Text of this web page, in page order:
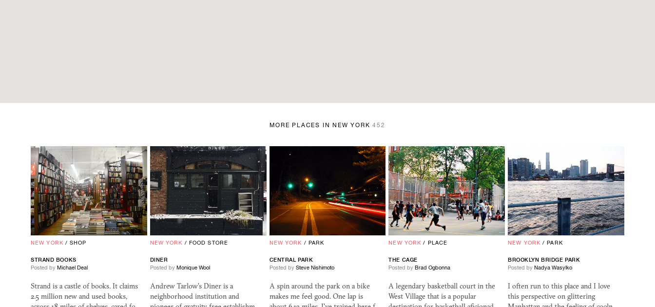
MORE PLACES IN NEW YORK452
NEW YORK /SHOP
STRAND BOOKS
Posted by Michael Deal
Strand is a castle of books. It claims
2.5 million new and used books,
NEW YORK / FOOD STORE
DINER
Posted by Monique Wool
Andrew Tarlow's Diner is a
neighborhood institution and
NEW YORK / PARK
CENTRAL PARK
Posted by Steve Nishimoto
A spin around the park on a bike
makes me feel good. One lap is
NEW YORK / PLACE
THE CAGE
Posted by Brad Ogbonna
A legendary basketball court in the
West Village that is a popular
NEW YORK / PARK
BROOKLYN BRIDGE PARK
Posted by Nadya Wasylko
I often run to this place and I love
this perspective on glittering